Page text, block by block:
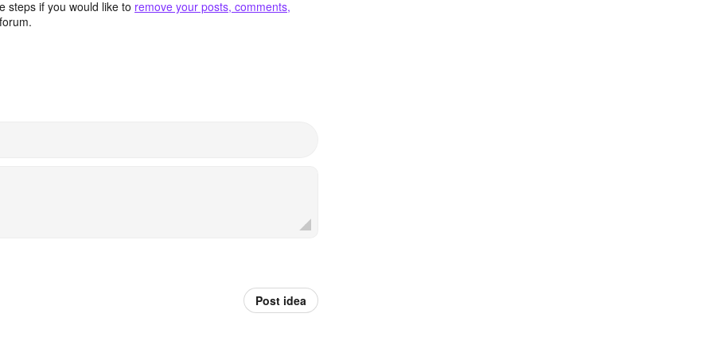
steps if you would like to remove your posts, comments,
Post idea